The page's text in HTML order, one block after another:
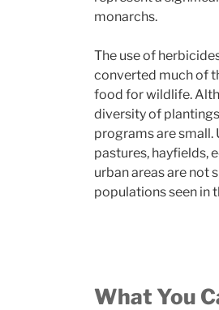
monarchs.
The use of
converted much of
food for wildlife.
diversity of
programs are
pastures, hayfields,
urban areas are not
populations seen in
What You